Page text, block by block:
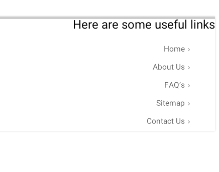
Here are some useful links
Home
About Us
FAQ’s
Sitemap
Contact Us